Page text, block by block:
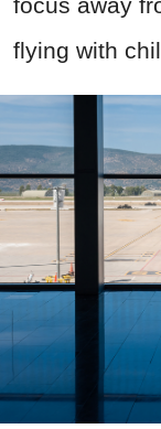
flying with